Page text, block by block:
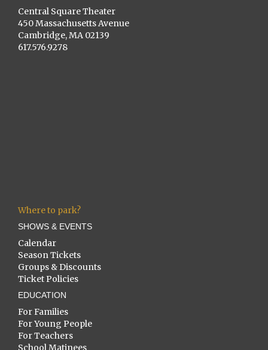
Central Square Theater
450 Massachusetts Avenue
Cambridge, MA 02139
617.576.9278
Where to park?
SHOWS & EVENTS
Calendar
Season Tickets
Groups & Discounts
Ticket Policies
EDUCATION
For Families
For Young People
For Teachers
School Matinees